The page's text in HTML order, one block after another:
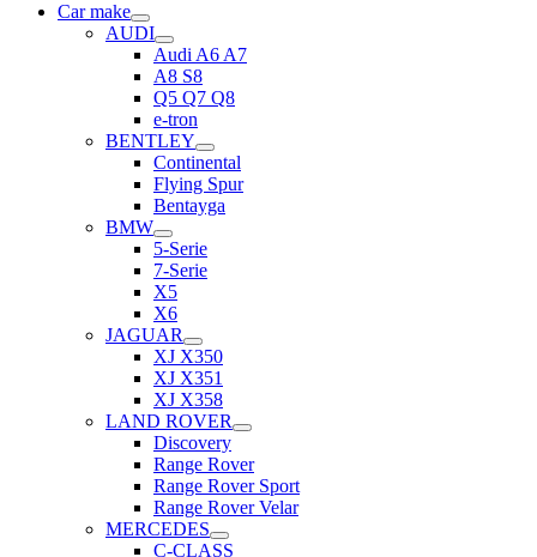
Car make
AUDI
Audi A6 A7
A8 S8
Q5 Q7 Q8
e-tron
BENTLEY
Continental
Flying Spur
Bentayga
BMW
5-Serie
7-Serie
X5
X6
JAGUAR
XJ X350
XJ X351
XJ X358
LAND ROVER
Discovery
Range Rover
Range Rover Sport
Range Rover Velar
MERCEDES
C-CLASS